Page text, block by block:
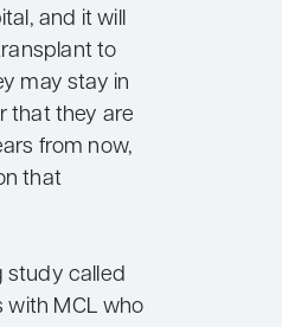
and it will
to
may stay in
that they are
from now,
that
study called
with MCL who